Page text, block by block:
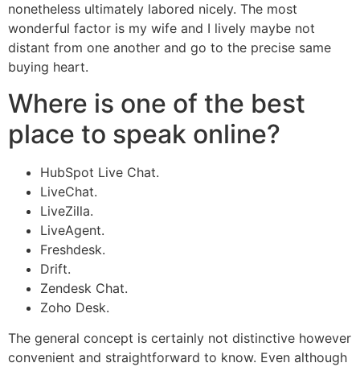
nonetheless ultimately labored nicely. The most
wonderful factor is my wife and I lively maybe not
distant from one another and go to the precise same
buying heart.
Where is one of the best
place to speak online?
HubSpot Live Chat.
LiveChat.
LiveZilla.
LiveAgent.
Freshdesk.
Drift.
Zendesk Chat.
Zoho Desk.
The general concept is certainly not distinctive however
convenient and straightforward to know. Even although